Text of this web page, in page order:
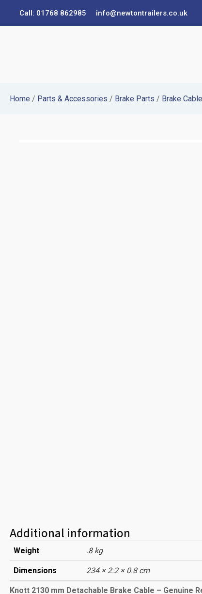
Call: 01768 862985 info@newtontrailers.co.uk
Home / Parts & Accessories / Brake Parts / Brake
Additional information
Weight .8 kg
Dimensions 234 × 2.2 × 0.8 cm
Knott 2130 mm Detachable Brake Cable – Genuine